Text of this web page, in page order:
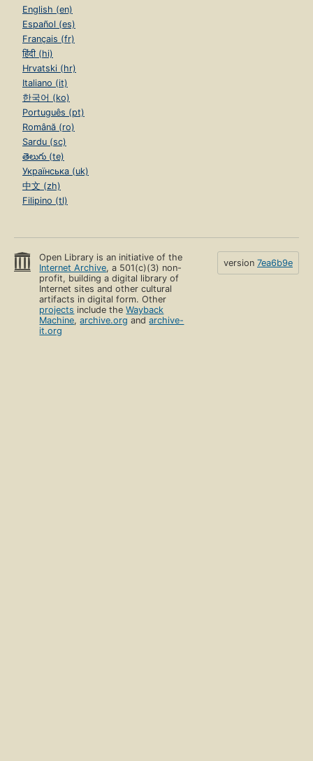
English (en)
Español (es)
Français (fr)
हिंदी (hi)
Hrvatski (hr)
Italiano (it)
한국어 (ko)
Português (pt)
Română (ro)
Sardu (sc)
తెలుగు (te)
Українська (uk)
中文 (zh)
Filipino (tl)
Open Library is an initiative of the
Internet Archive, a 501(c)(3) non-
profit, building a digital library of
Internet sites and other cultural
artifacts in digital form. Other
projects include theWayback
Machine,archive.org andarchive-
it.org
version 7ea6b9e